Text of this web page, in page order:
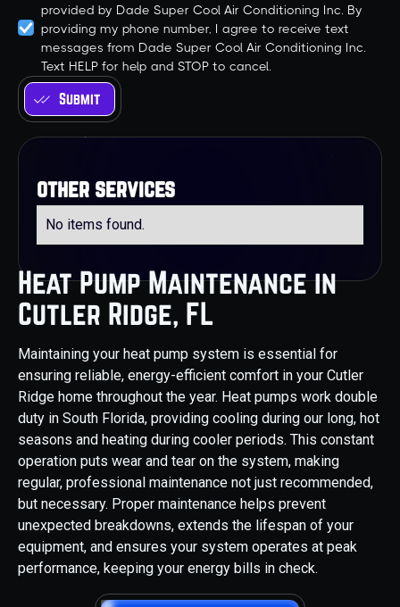
Heat Pump Maintenance in
Cutler Ridge, FL
Maintaining your heat pump system is essential for
ensuring reliable, energy-efficient comfort in your Cutler
Ridge home throughout the year. Heat pumps work double
duty in South Florida, providing cooling during our long, hot
seasons and heating during cooler periods. This constant
operation puts wear and tear on the system, making
regular, professional maintenance not just recommended,
but necessary. Proper maintenance helps prevent
unexpected breakdowns, extends the lifespan of your
equipment, and ensures your system operates at peak
performance, keeping your energy bills in check.
provided by Dade Super Cool Air Conditioning Inc. By
providing my phone number, I agree to receive text
messages from Dade Super Cool Air Conditioning Inc.
Text HELP for help and STOP to cancel.
other services
No items found.